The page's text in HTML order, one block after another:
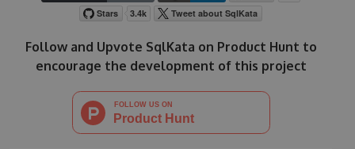
Follow and Upvote SqlKata on Product Hunt to
encourage the development of this project